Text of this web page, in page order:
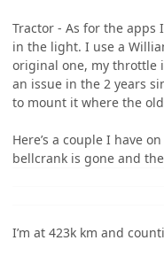
Tractor - As for the apps
in the light. I use a
original one, my throttle
an issue in the 2 years
to mount it where the
Here’s a couple I have
bellcrank is gone and
I’m at 423k km and